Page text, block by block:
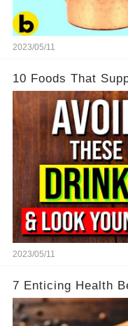
2023/05/11
10 Foods That
2023/05/11
7 Enticing Health